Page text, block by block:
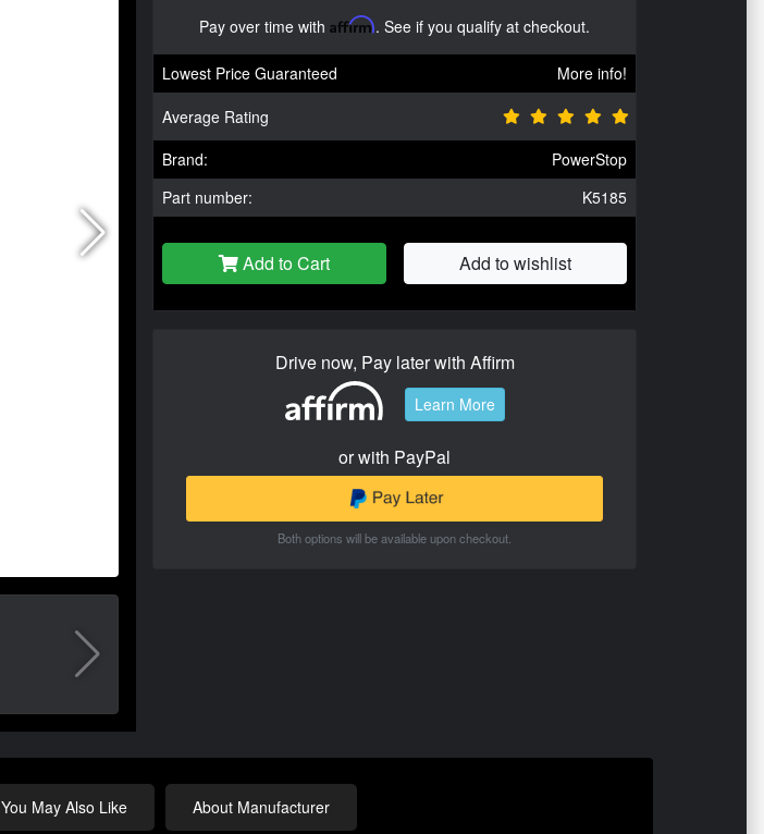
Pay over time with Affirm. See if you qualify at checkout.
Lowest Price Guaranteed
More info!
Average Rating
Brand:
PowerStop
Part number:
K5185
Add to Cart Add to wishlist
Drive now, Pay later with Affirm
Learn More
or with PayPal
Both options will be available upon checkout.
You May Also Like About Manufacturer